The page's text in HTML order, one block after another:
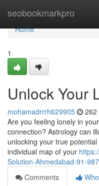
seobookmarkpro
Home
Home
1
Unlock Your
mohamadrrrh629905 262
Are you feeling lonely in
connection? Astrology can
unlocking your true
individual map of your
Solution-Ahmedabad-91-
Comments